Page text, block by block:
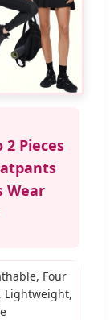
2 Pieces
Wear
Four
Lightweight,